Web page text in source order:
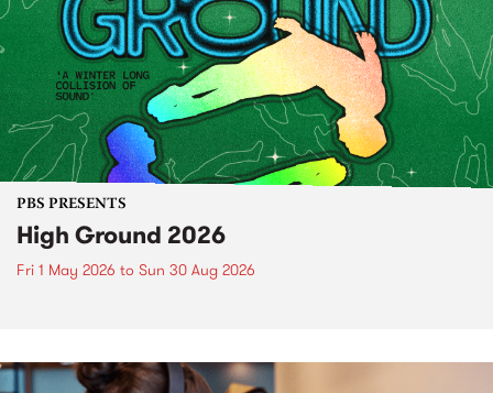
PBS PRESENTS
High Ground 2026
Fri 1 May 2026 to Sun 30 Aug 2026